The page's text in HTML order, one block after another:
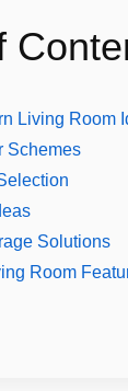
Living Room
Schemes
Solutions
Room